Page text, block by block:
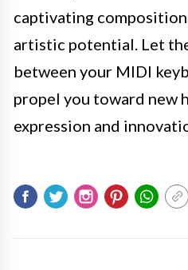
captivating
artistic potential. Let
between your MIDI
propel you toward new
expression and